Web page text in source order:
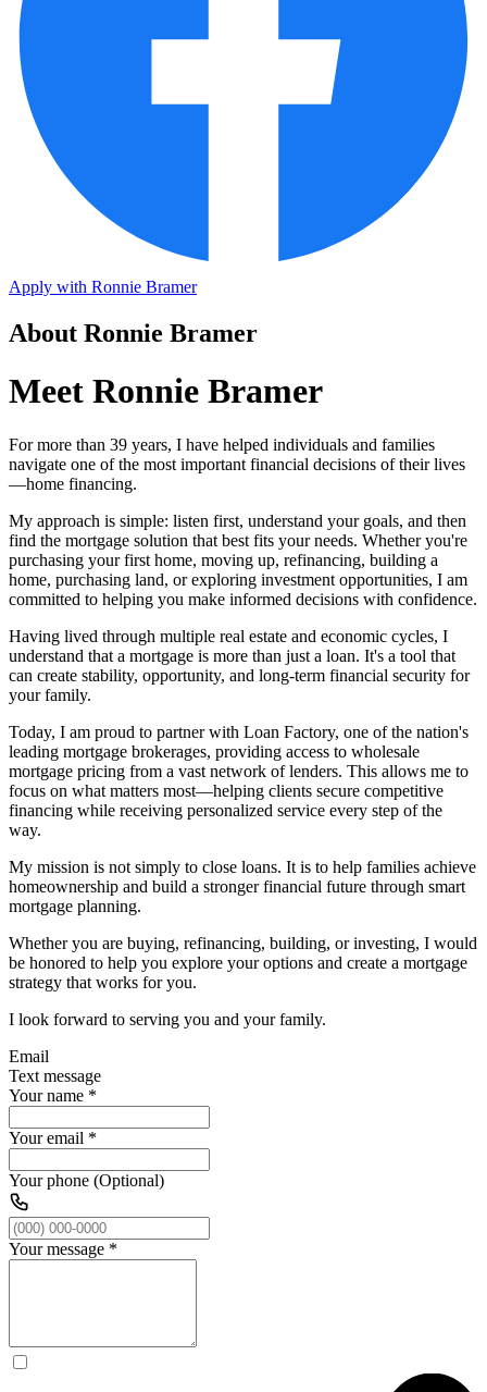
Apply with Ronnie Bramer
About Ronnie Bramer
Meet Ronnie Bramer
For more than 39 years, I have helped individuals and families
navigate one of the most important financial decisions of their lives
—home financing.
My approach is simple: listen first, understand your goals, and then
find the mortgage solution that best fits your needs. Whether you're
purchasing your first home, moving up, refinancing, building a
home, purchasing land, or exploring investment opportunities, I am
committed to helping you make informed decisions with confidence.
Having lived through multiple real estate and economic cycles, I
understand that a mortgage is more than just a loan. It's a tool that
can create stability, opportunity, and long-term financial security for
your family.
Today, I am proud to partner with Loan Factory, one of the nation's
leading mortgage brokerages, providing access to wholesale
mortgage pricing from a vast network of lenders. This allows me to
focus on what matters most—helping clients secure competitive
financing while receiving personalized service every step of the
way.
My mission is not simply to close loans. It is to help families achieve
homeownership and build a stronger financial future through smart
mortgage planning.
Whether you are buying, refinancing, building, or investing, I would
be honored to help you explore your options and create a mortgage
strategy that works for you.
I look forward to serving you and your family.
Email
Text message
Your name *
Your email *
Your phone (Optional)
Your message *